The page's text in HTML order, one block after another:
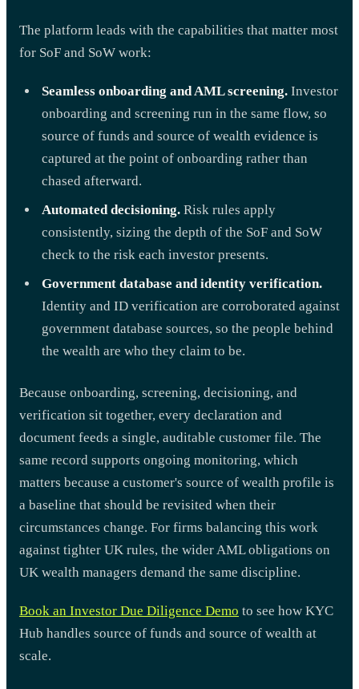
The platform leads with the capabilities that matter most
for SoF and SoW work:
Seamless onboarding and AML screening. Investor
onboarding and screening run in the same flow, so
source of funds and source of wealth evidence is
captured at the point of onboarding rather than
chased afterward.
Automated decisioning. Risk rules apply
consistently, sizing the depth of the SoF and SoW
check to the risk each investor presents.
Government database and identity verification.
Identity and ID verification are corroborated against
government database sources, so the people behind
the wealth are who they claim to be.
Because onboarding, screening, decisioning, and
verification sit together, every declaration and
document feeds a single, auditable customer file. The
same record supports ongoing monitoring, which
matters because a customer's source of wealth profile is
a baseline that should be revisited when their
circumstances change. For firms balancing this work
against tighter UK rules, the wider AML obligations on
UK wealth managers demand the same discipline.
Book an Investor Due Diligence Demo to see how KYC
Hub handles source of funds and source of wealth at
scale.